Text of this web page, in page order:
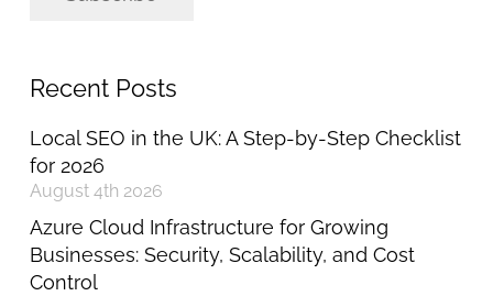
Recent Posts
Local SEO in the UK: A Step-by-Step Checklist
for 2026
August 4th 2026
Azure Cloud Infrastructure for Growing
Businesses: Security, Scalability, and Cost
Control